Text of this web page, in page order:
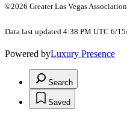
©2026 Greater Las Vegas
Data last updated 4:38 PM UTC 6/
Powered byLuxury Presence
Search
Saved